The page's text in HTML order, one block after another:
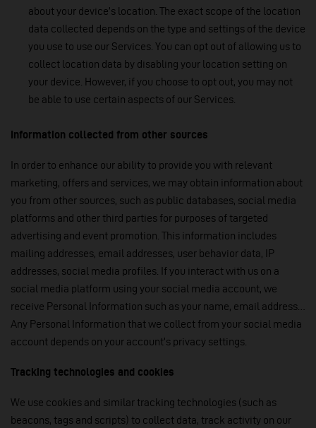
about your device’s location. The exact scope of the location
data collected depends on the type and settings of the device
you use to use our Services. You can opt out of allowing us to
collect location data by disabling your location setting on
your device. However, if you choose to opt out, you may not
be able to use certain aspects of our Services.
Information collected from other sources
In order to enhance our ability to provide you with relevant
marketing, offers and services, we may obtain information about
you from other sources, such as public databases, social media
platforms and other third parties for purposes of targeted
advertising and event promotion. This information includes
mailing addresses, email addresses, user behavior data, IP
addresses, social media profiles. If you interact with us on a
social media platform using your social media account, we
receive Personal Information such as your name, email address…
Any Personal Information that we collect from your social media
account depends on your account’s privacy settings.
Tracking technologies and cookies
We use cookies and similar tracking technologies (such as
beacons, tags and scripts) to collect data, track activity on our